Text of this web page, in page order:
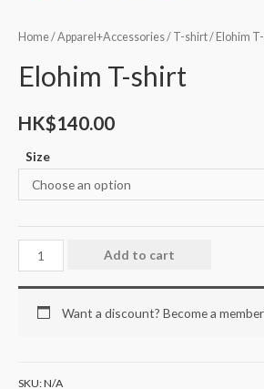
Home/Apparel+Accessories/ T-shirt/ Elohim
Elohim T-shirt
HK$140.00
Size
Add to cart
Want a discount? Become a
SKU:N/A